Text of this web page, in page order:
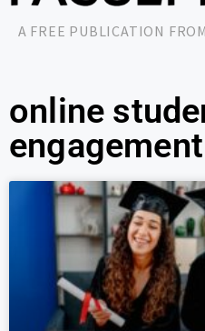
A FREE PUBLICATION FROM
online
engagement